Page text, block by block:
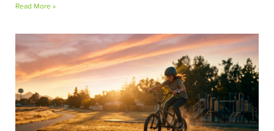
Read More »